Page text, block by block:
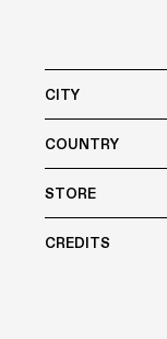
CITY
COUNTRY
STORE
CREDITS